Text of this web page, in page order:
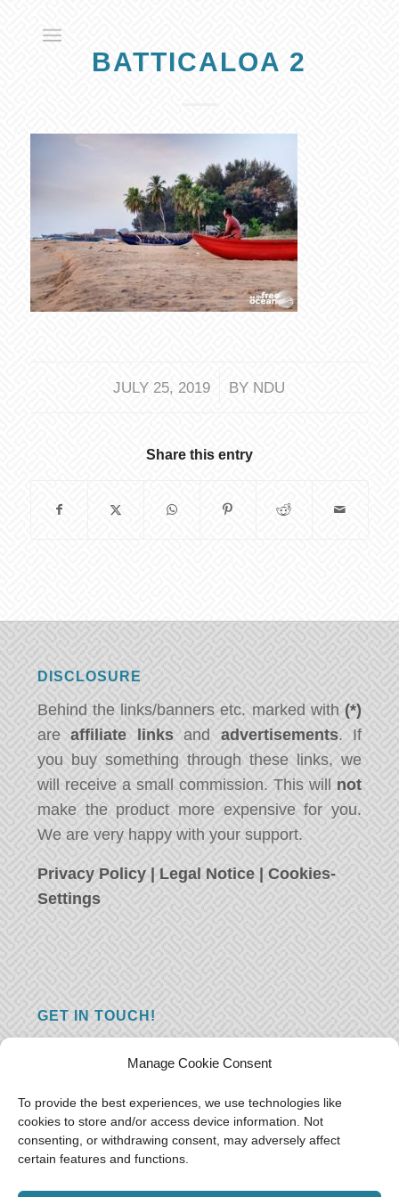
Manage Cookie Consent
To provide the best experiences, we use technologies like
cookies to store and/or access device information. Not
consenting, or withdrawing consent, may adversely affect
certain features and functions.
BATTICALOA 2
JULY 25, 2019
/ BY NDU
Share this entry
DISCLOSURE
Behind the links/banners etc. marked with (*)
areaffiliate linksand advertisements. If
you buy something through these links, we
will receive a small commission. This will not
make the product more expensive for you.
We are very happy with your support.
Privacy Policy | Legal Notice |Cookies-
Settings
GET IN TOUCH!
you just have something nice to say? We
want to hear from you! Leave us a message
and we will reply as soon as possible.Thank
you!
E-mail:freeoceantravelers [at] gmail.com